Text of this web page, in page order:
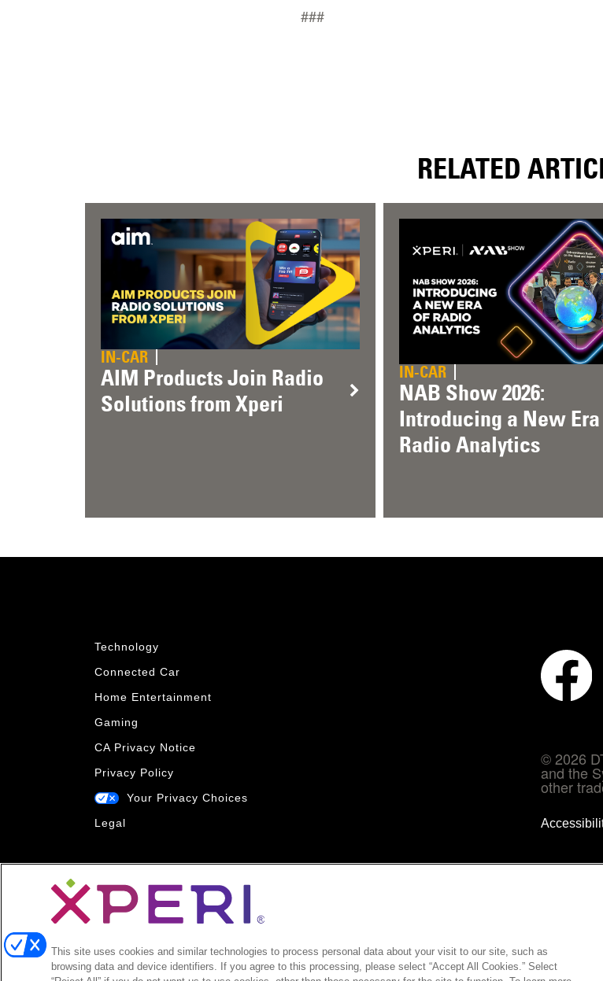
###
RELATED
IN-CAR
AIM Products Join Radio
Solutions from Xperi
IN-CAR
NAB Show 2026:
Introducing a New
Radio Analytics
Technology
Connected Car
Home Entertainment
Gaming
CA Privacy Notice
Privacy Policy
Your Privacy Choices
Legal
© 2026
and the
other
This site uses cookies and similar technologies to process personal data about your visit to our site, such as
browsing data and device identifiers. If you agree to this processing, please select “Accept All Cookies.” Select